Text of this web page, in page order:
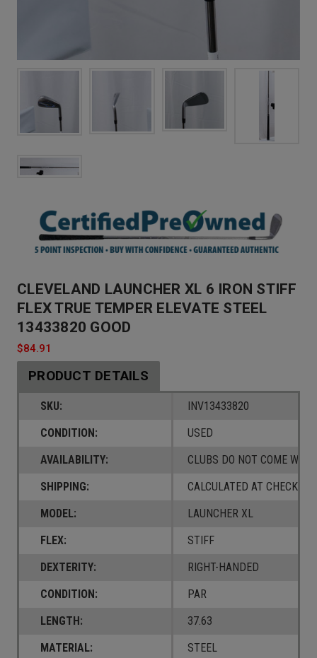
CLEVELAND LAUNCHER XL 6 IRON STIFF
FLEX TRUE TEMPER ELEVATE STEEL
13433820 GOOD
$84.91
PRODUCT DETAILS
SKU:
INV13433820
CONDITION:
USED
AVAILABILITY:
CLUBS DO NOT COME W/ A
SHIPPING:
CALCULATED AT CHECKOUT
MODEL:
LAUNCHER XL
FLEX:
STIFF
DEXTERITY:
RIGHT-HANDED
CONDITION:
PAR
LENGTH:
37.63
MATERIAL:
STEEL